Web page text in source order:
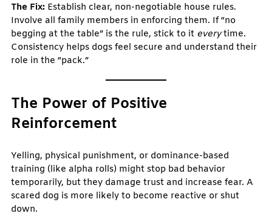
The Fix: Establish clear, non-negotiable house rules.
Involve all family members in enforcing them. If “no
begging at the table” is the rule, stick to it everytime.
Consistency helps dogs feel secure and understand their
role in the “pack.”
The Power of Positive
Reinforcement
Yelling, physical punishment, or dominance-based
training (like alpha rolls) might stop bad behavior
temporarily, but they damage trust and increase fear. A
scared dog is more likely to become reactive or shut
down.